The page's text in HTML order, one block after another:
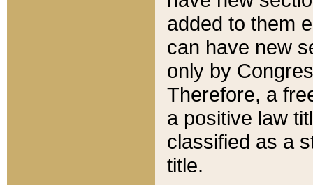
added to them
can have new
only by
Therefore, a
a positive law
classified as a
title.